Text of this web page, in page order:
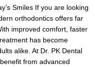
Smiles If you are looking
orthodontics offers far
improved comfort, faster
has become
alike. At Dr. PK Dental
from advanced